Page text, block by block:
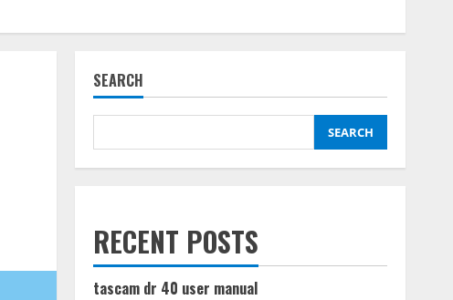
SEARCH
SEARCH
RECENT POSTS
tascam dr 40 user manual